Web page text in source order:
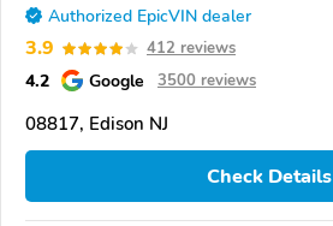
Authorized EpicVIN dealer
3.9 412 reviews
4.2 Google 3500 reviews
08817, Edison NJ
Check Details